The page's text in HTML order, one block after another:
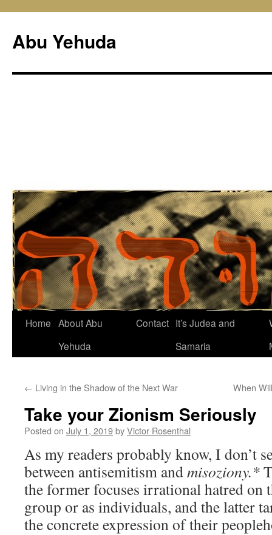
content
Abu Yehuda
Home About Abu
Yehuda
Contact It’s Judea and
Samaria
← Living in the Shadow of the Next War When
Take your Zionism Seriously
Posted on July 1, 2019byVictor Rosenthal
As my readers probably know, I don’t
between antisemitism andmisoziony.*
the former focuses irrational hatred on
group or as individuals, and the latter
the concrete expression of their